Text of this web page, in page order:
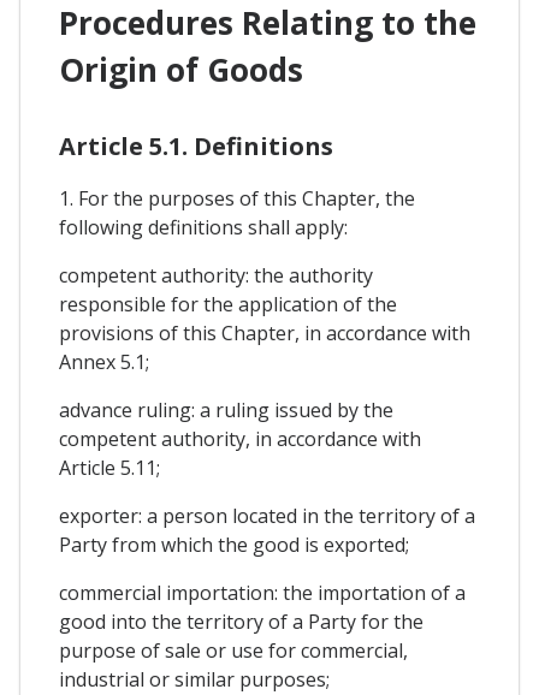
Procedures Relating to the
Origin of Goods
Article 5.1. Definitions
1. For the purposes of this Chapter, the
following definitions shall apply:
competent authority: the authority
responsible for the application of the
provisions of this Chapter, in accordance with
Annex 5.1;
advance ruling: a ruling issued by the
competent authority, in accordance with
Article 5.11;
exporter: a person located in the territory of a
Party from which the good is exported;
commercial importation: the importation of a
good into the territory of a Party for the
purpose of sale or use for commercial,
industrial or similar purposes;